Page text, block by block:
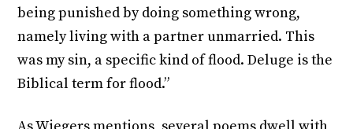
being punished by doing something wrong,
namely living with a partner unmarried. This
was my sin, a specific kind of flood. Deluge is the
Biblical term for flood.”